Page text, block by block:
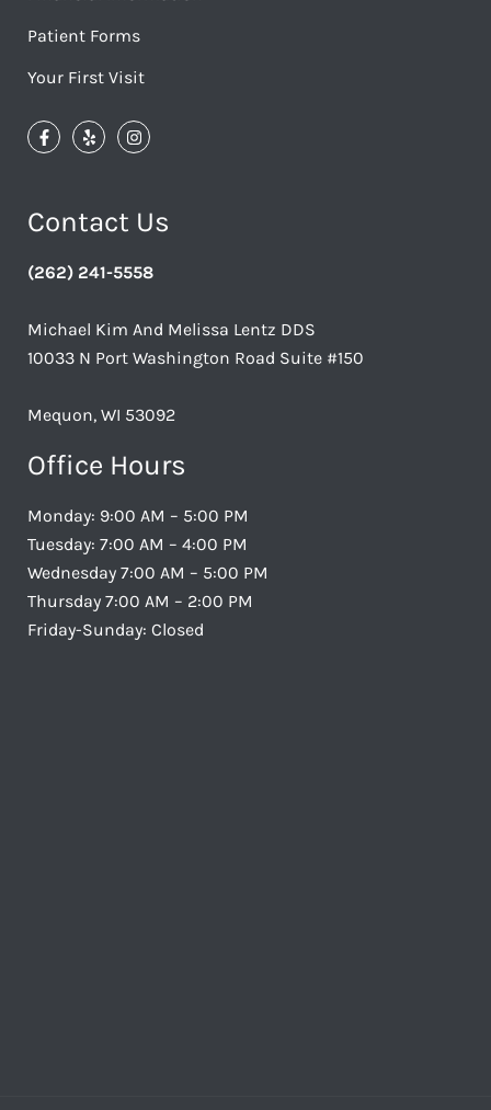
Patient Forms
Your First Visit
Contact Us
(262) 241-5558
Michael Kim And Melissa Lentz DDS
10033 N Port Washington Road Suite #150
Mequon, WI 53092
Office Hours
Monday: 9:00 AM – 5:00 PM
Tuesday: 7:00 AM – 4:00 PM
Wednesday 7:00 AM – 5:00 PM
Thursday 7:00 AM – 2:00 PM
Friday-Sunday: Closed